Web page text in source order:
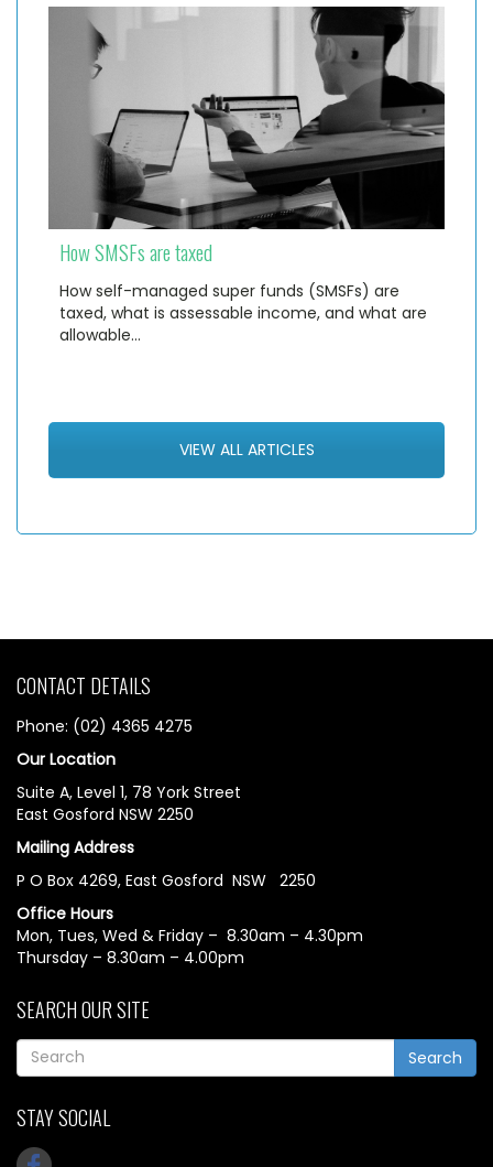
How SMSFs are taxed
How self-managed super funds (SMSFs) are
taxed, what is assessable income, and what are
allowable…
VIEW ALL ARTICLES
CONTACT DETAILS
Phone: (02) 4365 4275
Our Location
Suite A, Level 1, 78 York Street
East Gosford NSW 2250
Mailing Address
P O Box 4269, East Gosford NSW 2250
Office Hours
Mon, Tues, Wed & Friday – 8.30am – 4.30pm
Thursday – 8.30am – 4.00pm
SEARCH OUR SITE
Search
STAY SOCIAL